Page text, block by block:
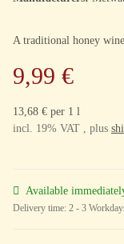
A traditional honey
9,99 €
13,68 € per 1 l
incl. 19% VAT , plus
Available
Delivery time: 2 - 3